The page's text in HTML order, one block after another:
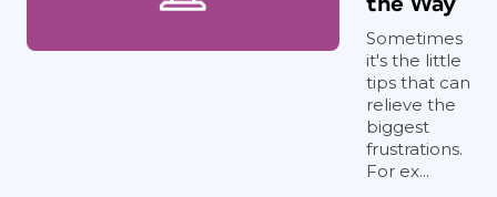
Sometimes
it's the little
tips that can
relieve the
biggest
frustrations.
For ex...